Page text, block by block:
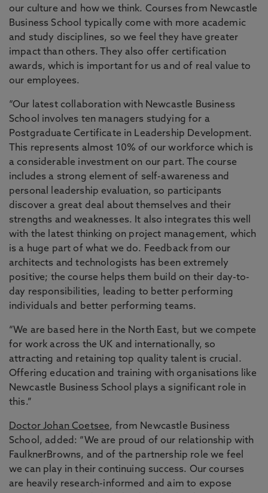
our culture and how we think. Courses from Newcastle
Business School typically come with more academic
and study disciplines, so we feel they have greater
impact than others. They also offer certification
awards, which is important for us and of real value to
our employees.
“Our latest collaboration with Newcastle Business
School involves ten managers studying for a
Postgraduate Certificate in Leadership Development.
This represents almost 10% of our workforce which is
a considerable investment on our part. The course
includes a strong element of self-awareness and
personal leadership evaluation, so participants
discover a great deal about themselves and their
strengths and weaknesses. It also integrates this well
with the latest thinking on project management, which
is a huge part of what we do. Feedback from our
architects and technologists has been extremely
positive; the course helps them build on their day-to-
day responsibilities, leading to better performing
individuals and better performing teams.
“We are based here in the North East, but we compete
for work across the UK and internationally, so
attracting and retaining top quality talent is crucial.
Offering education and training with organisations like
Newcastle Business School plays a significant role in
this.”
Doctor Johan Coetsee, from Newcastle Business
School, added: “We are proud of our relationship with
FaulknerBrowns, and of the partnership role we feel
we can play in their continuing success. Our courses
are heavily research-informed and aim to expose